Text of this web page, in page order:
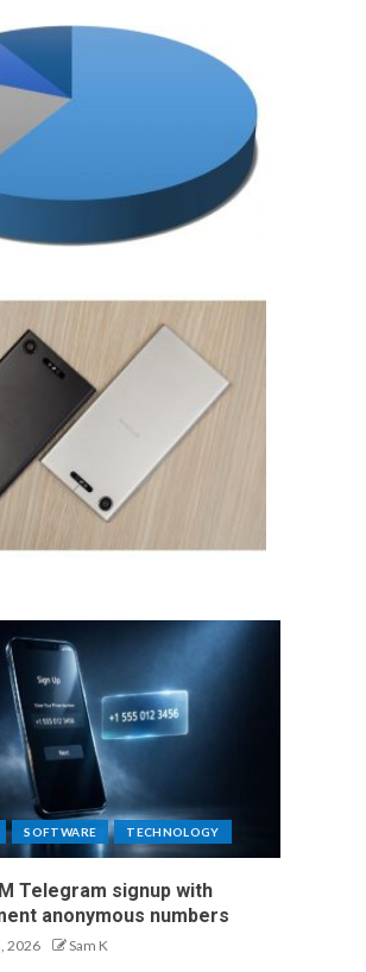
SOFTWARE TECHNOLOGY
Telegram signup with
anonymous numbers
2026 Sam K